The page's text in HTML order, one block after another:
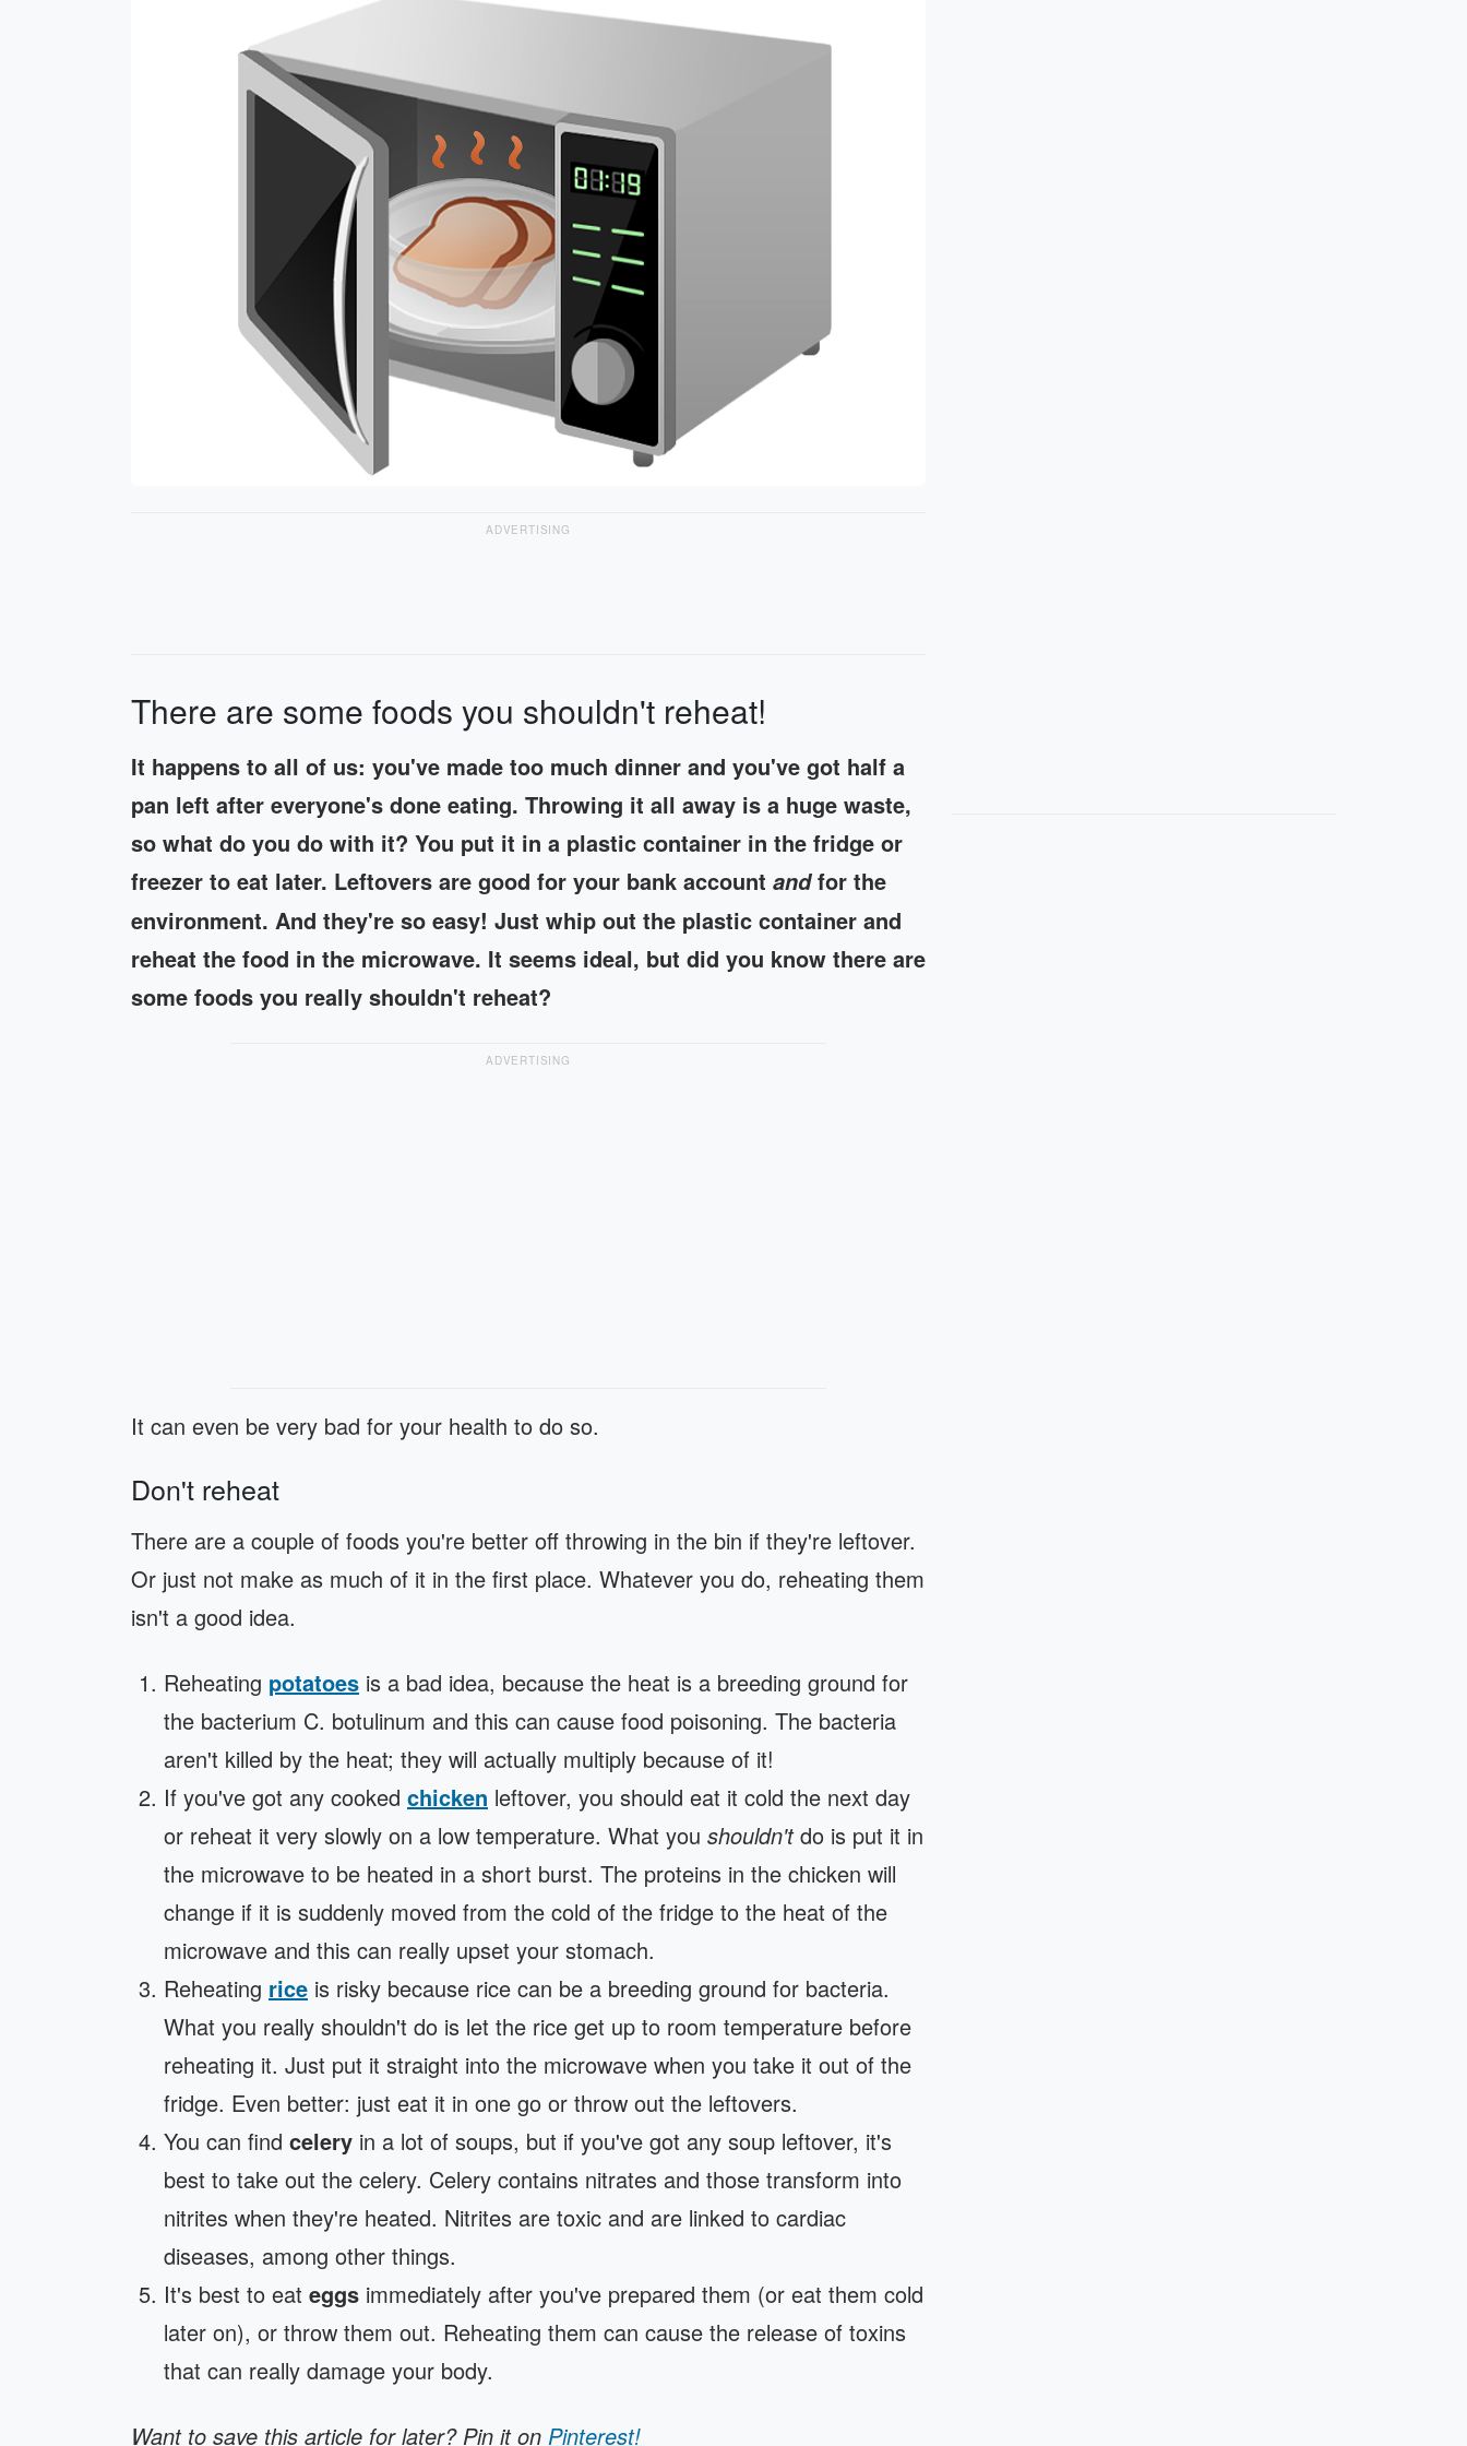
ADVERTISING
There are some foods you shouldn't reheat!
It happens to all of us: you've made too much dinner and you've got half a
pan left after everyone's done eating. Throwing it all away is a huge waste,
so what do you do with it? You put it in a plastic container in the fridge or
freezer to eat later. Leftovers are good for your bank account andfor the
environment. And they're so easy! Just whip out the plastic container and
reheat the food in the microwave. It seems ideal, but did you know there are
some foods you really shouldn't reheat?
ADVERTISING
It can even be very bad for your health to do so.
Don't reheat
There are a couple of foods you're better off throwing in the bin if they're leftover.
Or just not make as much of it in the first place. Whatever you do, reheating them
isn't a good idea.
Reheating potatoes is a bad idea, because the heat is a breeding ground for
the bacterium C. botulinum and this can cause food poisoning. The bacteria
aren't killed by the heat; they will actually multiply because of it!
If you've got any cooked chicken leftover, you should eat it cold the next day
or reheat it very slowly on a low temperature. What you shouldn'tdo is put it in
the microwave to be heated in a short burst. The proteins in the chicken will
change if it is suddenly moved from the cold of the fridge to the heat of the
microwave and this can really upset your stomach.
Reheating rice is risky because rice can be a breeding ground for bacteria.
What you really shouldn't do is let the rice get up to room temperature before
reheating it. Just put it straight into the microwave when you take it out of the
fridge. Even better: just eat it in one go or throw out the leftovers.
You can find celery in a lot of soups, but if you've got any soup leftover, it's
best to take out the celery. Celery contains nitrates and those transform into
nitrites when they're heated. Nitrites are toxic and are linked to cardiac
diseases, among other things.
It's best to eat eggs immediately after you've prepared them (or eat them cold
later on), or throw them out. Reheating them can cause the release of toxins
that can really damage your body.
Want to save this article for later? Pin it on Pinterest!